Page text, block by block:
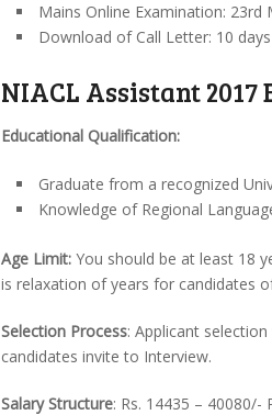
Mains Online Examination: 23rd
Download of Call Letter: 10
NIACL Assistant
Educational Qualification:
Graduate from a recognized
Knowledge of Regional
Age Limit: You should be at least 18
is relaxation of years for candidates
Selection Process: Applicant
candidates invite to Interview.
Salary Structure: Rs. 14435 – 40080/-